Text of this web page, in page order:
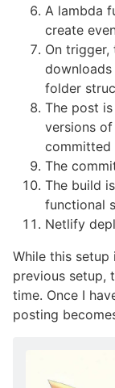
A lambda
create
On trigger,
downloads
folder
The post
versions
committed
The
The build
functional
Netlify
While this
previous setup,
time. Once I
posting